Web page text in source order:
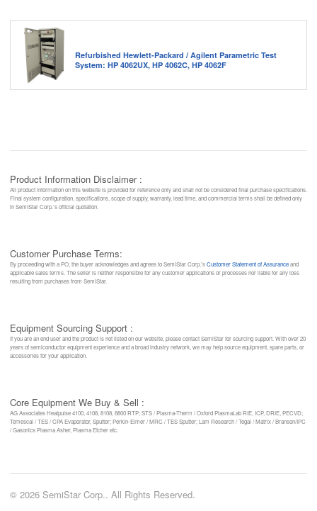
Refurbished Hewlett-Packard / Agilent Parametric Test
System: HP 4062UX, HP 4062C, HP 4062F
Product Information Disclaimer :
All product information on this website is provided for reference only and shall not be considered final purchase specifications.
Final system configuration, specifications, scope of supply, warranty, lead time, and commercial terms shall be defined only
in SemiStar Corp.’s official quotation.
Customer Purchase Terms:
By proceeding with a PO, the buyer acknowledges and agrees to SemiStar Corp.’sCustomer Statement of Assuranceand
applicable sales terms. The seller is neither responsible for any customer applications or processes nor liable for any loss
resulting from purchases from SemiStar.
Equipment Sourcing Support :
If you are an end user and the product is not listed on our website, please contact SemiStar for sourcing support. With over 20
years of semiconductor equipment experience and a broad industry network, we may help source equipment, spare parts, or
accessories for your application.
Core Equipment We Buy & Sell :
AG Associates Heatpulse 4100, 4108, 8108, 8800 RTP; STS / Plasma-Therm / Oxford PlasmaLab RIE, ICP, DRIE, PECVD;
Temescal / TES / CPA Evaporator, Sputter; Perkin-Elmer / MRC / TES Sputter; Lam Research / Tegal / Matrix / Branson/IPC
/ Gasonics Plasma Asher, Plasma Etcher etc.
© 2026 SemiStar Corp.. All Rights Reserved.